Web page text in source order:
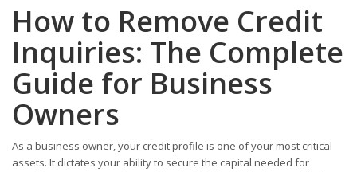
How to Remove Credit
Inquiries: The Complete
Guide for Business
Owners
As a business owner, your credit profile is one of your most critical
assets. It dictates your ability to secure the capital needed for